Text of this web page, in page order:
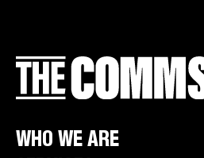
WHO WE ARE